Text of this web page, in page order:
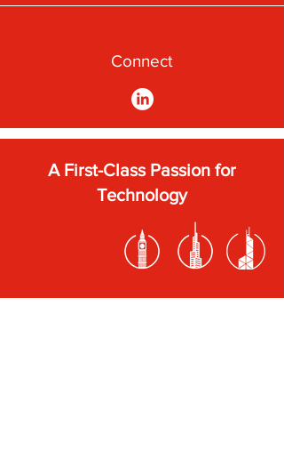
Connect
A First-Class Passion for
Technology